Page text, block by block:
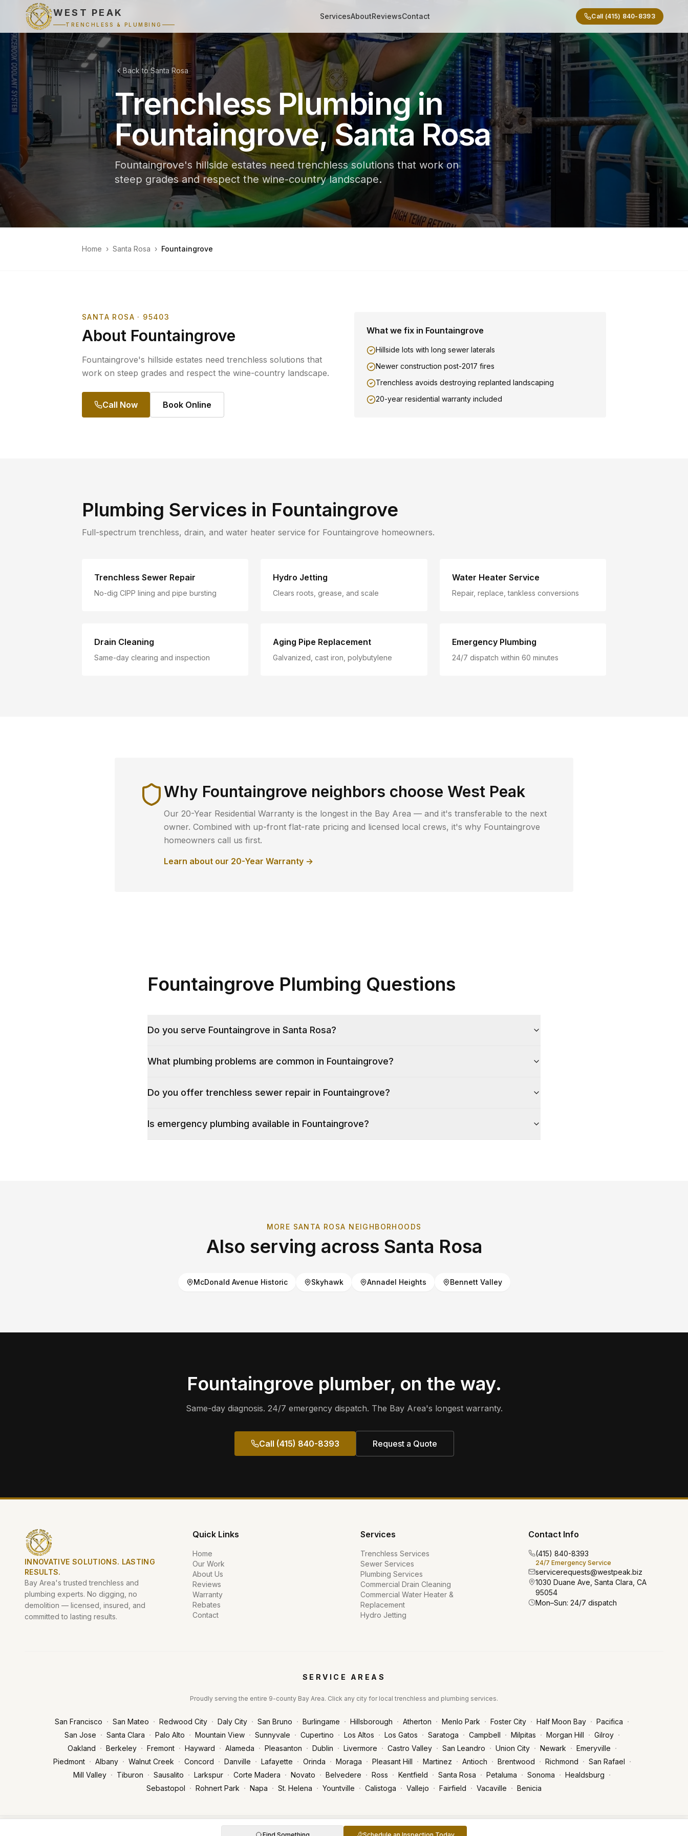
WEST PEAK
TRENCHLESS & PLUMBING
ServicesAboutReviewsContact Call (415) 840-8393
Back to Santa Rosa
Trenchless Plumbing in
Fountaingrove, Santa Rosa
Fountaingrove's hillside estates need trenchless solutions that work on
steep grades and respect the wine-country landscape.
Home › Santa Rosa › Fountaingrove
SANTA ROSA · 95403
About Fountaingrove
Fountaingrove's hillside estates need trenchless solutions that
work on steep grades and respect the wine-country landscape.
Call Now Book Online
What we fix in Fountaingrove
Hillside lots with long sewer laterals
Newer construction post-2017 fires
Trenchless avoids destroying replanted landscaping
20-year residential warranty included
Plumbing Services in Fountaingrove
Full-spectrum trenchless, drain, and water heater service for Fountaingrove homeowners.
Trenchless Sewer Repair
No-dig CIPP lining and pipe bursting
Hydro Jetting
Clears roots, grease, and scale
Water Heater Service
Repair, replace, tankless conversions
Drain Cleaning
Same-day clearing and inspection
Aging Pipe Replacement
Galvanized, cast iron, polybutylene
Emergency Plumbing
24/7 dispatch within 60 minutes
Why Fountaingrove neighbors choose West Peak
Our 20-Year Residential Warranty is the longest in the Bay Area — and it's transferable to the next
owner. Combined with up-front flat-rate pricing and licensed local crews, it's why Fountaingrove
homeowners call us first.
Learn about our 20-Year Warranty →
Fountaingrove Plumbing Questions
Do you serve Fountaingrove in Santa Rosa?
What plumbing problems are common in Fountaingrove?
Do you offer trenchless sewer repair in Fountaingrove?
Is emergency plumbing available in Fountaingrove?
MORE SANTA ROSA NEIGHBORHOODS
Also serving across Santa Rosa
McDonald Avenue Historic Skyhawk Annadel Heights Bennett Valley
Fountaingrove plumber, on the way.
Same-day diagnosis. 24/7 emergency dispatch. The Bay Area's longest warranty.
Call (415) 840-8393 Request a Quote
INNOVATIVE SOLUTIONS. LASTING
RESULTS.
Bay Area's trusted trenchless and
plumbing experts. No digging, no
demolition — licensed, insured, and
committed to lasting results.
Quick Links
Home
Our Work
About Us
Reviews
Warranty
Rebates
Contact
Services
Trenchless Services
Sewer Services
Plumbing Services
Commercial Drain Cleaning
Commercial Water Heater &
Replacement
Hydro Jetting
Contact Info
(415) 840-8393
24/7 Emergency Service
servicerequests@westpeak.biz
1030 Duane Ave, Santa Clara, CA
95054
Mon–Sun: 24/7 dispatch
SERVICE AREAS
Proudly serving the entire 9-county Bay Area. Click any city for local trenchless and plumbing services.
San Francisco · San Mateo · Redwood City · Daly City · San Bruno · Burlingame · Hillsborough · Atherton · Menlo Park · Foster City · Half Moon Bay · Pacifica ·
San Jose · Santa Clara · Palo Alto · Mountain View · Sunnyvale · Cupertino · Los Altos · Los Gatos · Saratoga · Campbell · Milpitas · Morgan Hill · Gilroy ·
Oakland · Berkeley · Fremont · Hayward · Alameda · Pleasanton · Dublin · Livermore · Castro Valley · San Leandro · Union City · Newark · Emeryville ·
Piedmont · Albany · Walnut Creek · Concord · Danville · Lafayette · Orinda · Moraga · Pleasant Hill · Martinez · Antioch · Brentwood · Richmond · San Rafael ·
Mill Valley · Tiburon · Sausalito · Larkspur · Corte Madera · Novato · Belvedere · Ross · Kentfield · Santa Rosa · Petaluma · Sonoma · Healdsburg ·
Sebastopol · Rohnert Park · Napa · St. Helena · Yountville · Calistoga · Vallejo · Fairfield · Vacaville · Benicia
© 2026 West Peak Trenchless & Plumbing. All rights reserved. | Licensed & Insured | CA License #1093673